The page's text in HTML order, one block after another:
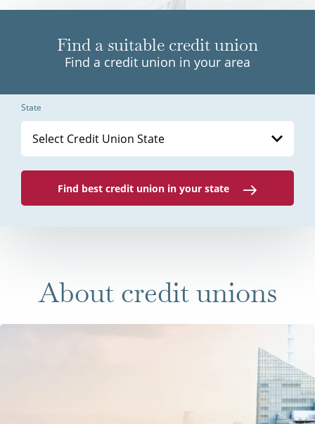
Find a suitable credit union
Find a credit union in your area
State
Select Credit Union State
Find best credit union in your state
About credit unions